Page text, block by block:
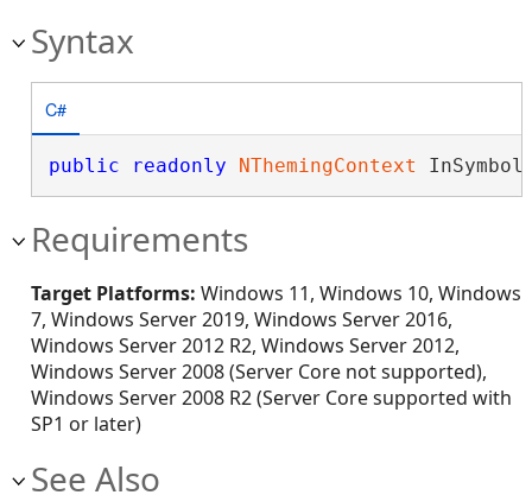
Syntax
C#
public readonly NThemingContext
Requirements
Target Platforms: Windows 11, Windows 10, Windows
7, Windows Server 2019, Windows Server 2016,
Windows Server 2012 R2, Windows Server 2012,
Windows Server 2008 (Server Core not supported),
Windows Server 2008 R2 (Server Core supported with
SP1 or later)
See Also